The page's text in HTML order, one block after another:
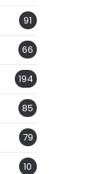
91
66
194
85
79
10